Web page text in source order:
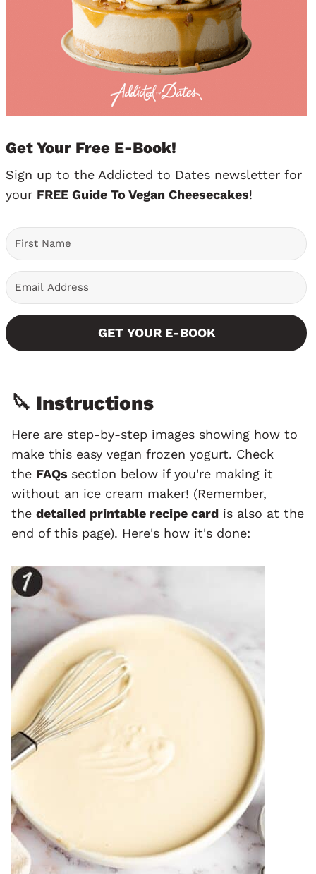
Get Your Free E-Book!
Sign up to the Addicted to Dates newsletter for
your FREE Guide To Vegan Cheesecakes!
GET YOUR E-BOOK
🔪 Instructions
Here are step-by-step images showing how to
make this easy vegan frozen yogurt. Check
the FAQs section below if you're making it
without an ice cream maker! (Remember,
the detailed printable recipe card is also at the
end of this page). Here's how it's done: